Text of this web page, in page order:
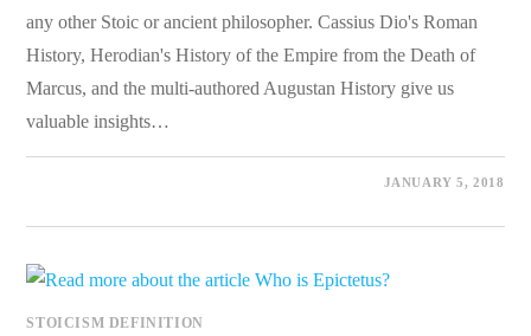
any other Stoic or ancient philosopher. Cassius Dio's Roman
History, Herodian's History of the Empire from the Death of
Marcus, and the multi-authored Augustan History give us
valuable insights…
JANUARY 5, 2018
STOICISM DEFINITION